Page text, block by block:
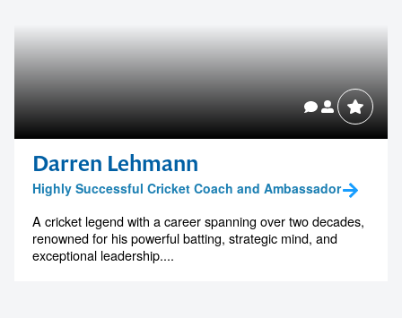
Darren Lehmann
Highly Successful Cricket Coach and Ambassador
A cricket legend with a career spanning over two decades,
renowned for his powerful batting, strategic mind, and
exceptional leadership....